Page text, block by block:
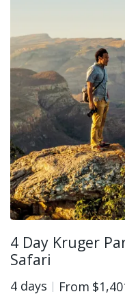
4 Day Kruger
Safari
4 days From